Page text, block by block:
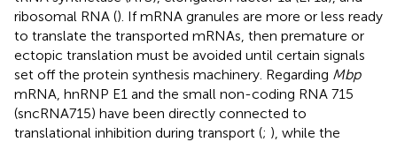
ribosomal RNA (). If mRNA granules are more or less ready
to translate the transported mRNAs, then premature or
ectopic translation must be avoided until certain signals
set off the protein synthesis machinery. Regarding Mbp
mRNA, hnRNP E1 and the small non-coding RNA 715
(sncRNA715) have been directly connected to
translational inhibition during transport (; ), while the